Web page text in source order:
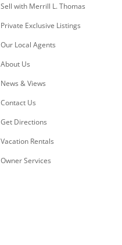
Sell with Merrill L. Thomas
Private Exclusive Listings
Our Local Agents
About Us
News & Views
Contact Us
Get Directions
Vacation Rentals
Owner Services